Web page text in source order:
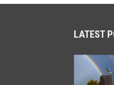
LATEST